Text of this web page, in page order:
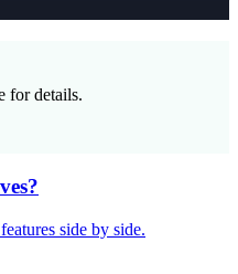
for details.
side by side.